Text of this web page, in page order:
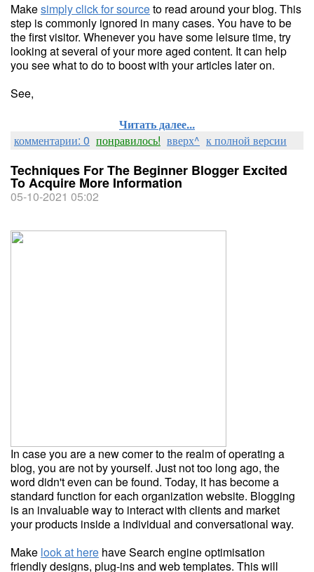
Makesimply click for sourceto read around your blog. This
step is commonly ignored in many cases. You have to be
the first visitor. Whenever you have some leisure time, try
looking at several of your more aged content. It can help
you see what to do to boost with your articles later on.
See,
Читать далее...
комментарии: 0 понравилось! вверх^ к полной версии
Techniques For The Beginner Blogger Excited
To Acquire More Information
05-10-2021 05:02
In case you are a new comer to the realm of operating a
blog, you are not by yourself. Just not too long ago, the
word didn't even can be found. Today, it has become a
standard function for each organization website. Blogging
is an invaluable way to interact with clients and market
your products inside a individual and conversational way.
Make look at here have Search engine optimisation
friendly designs, plug-ins and web templates. This will